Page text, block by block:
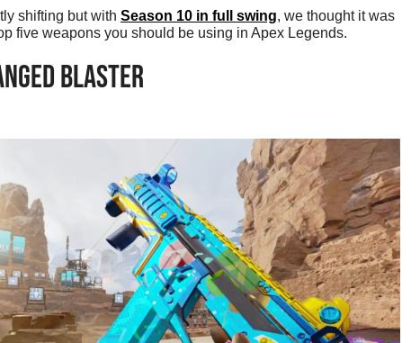
shifting but with Season 10 in full swing, we thought it was
five weapons you should be using in Apex Legends.
BLASTER